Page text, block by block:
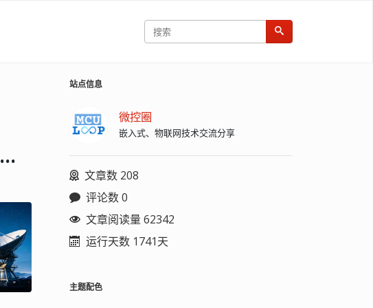
搭建 Qt5.1.1 + VS2010 集成开发环境及 Qt 静态库的编译方法
站点信息
微控圈
嵌入式、物联网技术交流分享
文章数 208
评论数 0
文章阅读量 62342
运行天数 1741天
主题配色